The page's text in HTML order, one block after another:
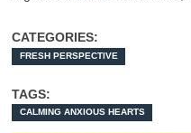
CATEGORIES:
FRESH PERSPECTIVE
TAGS:
CALMING ANXIOUS HEARTS